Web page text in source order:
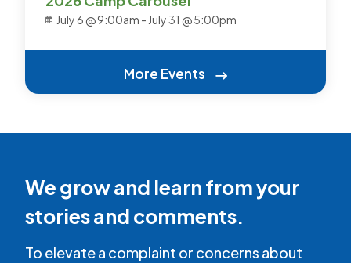
July 6 @ 9:00am - July 31 @ 5:00pm
More Events
We grow and learn from your
stories and comments.
To elevate a complaint or concerns about